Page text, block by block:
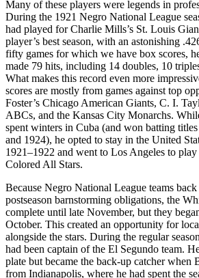
Many of these players were legends in
During the 1921 Negro National League
had played for Charlie Mills’s St. Louis
player’s best season, with an astonishing
fifty games for which we have box scores,
made 79 hits, including 14 doubles, 10
What makes this record even more
scores are mostly from games against top
Foster’s Chicago American Giants, C. I.
ABCs, and the Kansas City Monarchs.
spent winters in Cuba (and won batting
and 1924), he opted to stay in the United
1921–1922 and went to Los Angeles to
Colored All Stars.
Because Negro National League teams
postseason barnstorming obligations, the
complete until late November, but they
October. This created an opportunity for
alongside the stars. During the regular
had been captain of the El Segundo team.
plate but became the back-up catcher when
from Indianapolis, where he had spent the